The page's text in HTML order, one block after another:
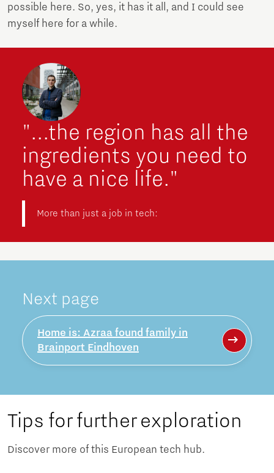
possible here. So, yes, it has it all, and I could see
myself here for a while.
"...the region has all the
ingredients you need to
have a nice life."
More than just a job in tech:
Next page
Home is: Azraa found family in
Brainport Eindhoven
Tips for further exploration
Discover more of this European tech hub.